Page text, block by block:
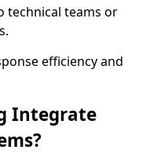
technical teams or
efficiency and
Integrate